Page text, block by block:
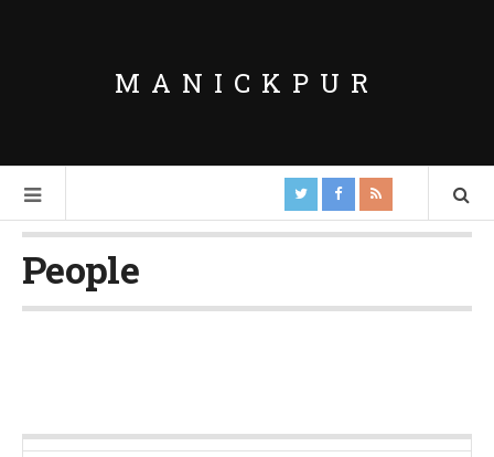
MANICKPUR
People